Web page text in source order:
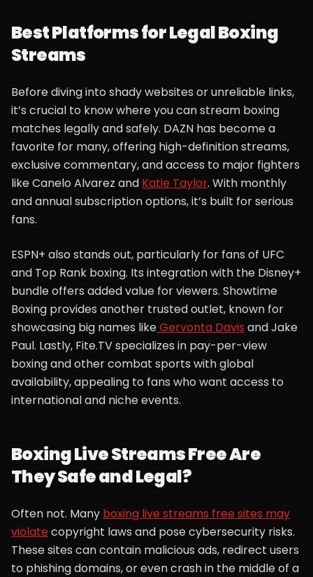
Best Platforms for Legal Boxing
Streams
Before diving into shady websites or unreliable links,
it’s crucial to know where you can stream boxing
matches legally and safely. DAZN has become a
favorite for many, offering high-definition streams,
exclusive commentary, and access to major fighters
like Canelo Alvarez and Katie Taylor. With monthly
and annual subscription options, it’s built for serious
fans.
ESPN+ also stands out, particularly for fans of UFC
and Top Rank boxing. Its integration with the Disney+
bundle offers added value for viewers. Showtime
Boxing provides another trusted outlet, known for
showcasing big names likeGervonta Davis and Jake
Paul. Lastly, Fite.TV specializes in pay-per-view
boxing and other combat sports with global
availability, appealing to fans who want access to
international and niche events.
Boxing Live Streams Free Are
They Safe and Legal?
Often not. Many boxing live streams free sites may
violatecopyright laws and pose cybersecurity risks.
These sites can contain malicious ads, redirect users
to phishing domains, or even crash in the middle of a